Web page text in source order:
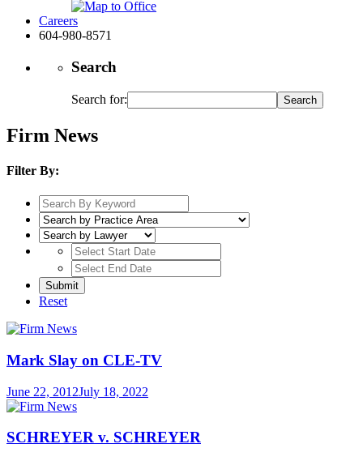
Careers
604-980-8571
Search
Search for:
Firm News
Filter By:
Reset
Mark Slay on CLE-TV
June 22, 2012July 18, 2022
SCHREYER v. SCHREYER